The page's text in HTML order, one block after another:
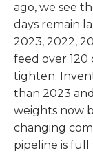
ago, we see
days remain
2023, 2022,
feed over 120
tighten.
than 2023
weights now
changing
pipeline is